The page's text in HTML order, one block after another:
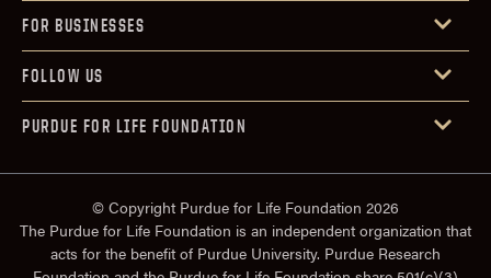
FOR BUSINESSES
FOLLOW US
PURDUE FOR LIFE FOUNDATION
© Copyright Purdue for Life Foundation 2026
The Purdue for Life Foundation is an independent organization that
acts for the benefit of Purdue University. Purdue Research